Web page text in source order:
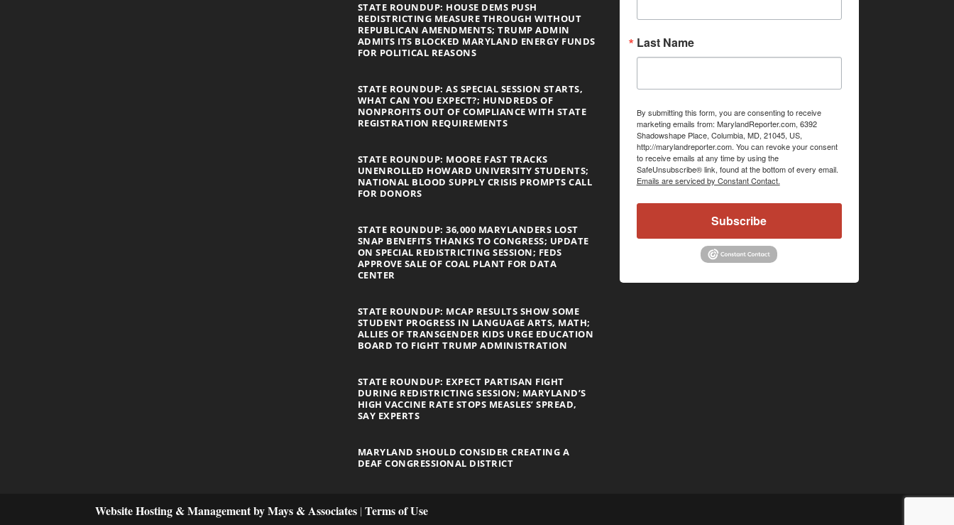
STATE ROUNDUP: HOUSE DEMS PUSH
REDISTRICTING MEASURE THROUGH WITHOUT
REPUBLICAN AMENDMENTS; TRUMP ADMIN
ADMITS ITS BLOCKED MARYLAND ENERGY FUNDS
FOR POLITICAL REASONS
STATE ROUNDUP: AS SPECIAL SESSION STARTS,
WHAT CAN YOU EXPECT?; HUNDREDS OF
NONPROFITS OUT OF COMPLIANCE WITH STATE
REGISTRATION REQUIREMENTS
STATE ROUNDUP: MOORE FAST TRACKS
UNENROLLED HOWARD UNIVERSITY STUDENTS;
NATIONAL BLOOD SUPPLY CRISIS PROMPTS CALL
FOR DONORS
STATE ROUNDUP: 36,000 MARYLANDERS LOST
SNAP BENEFITS THANKS TO CONGRESS; UPDATE
ON SPECIAL REDISTRICTING SESSION; FEDS
APPROVE SALE OF COAL PLANT FOR DATA
CENTER
STATE ROUNDUP: MCAP RESULTS SHOW SOME
STUDENT PROGRESS IN LANGUAGE ARTS, MATH;
ALLIES OF TRANSGENDER KIDS URGE EDUCATION
BOARD TO FIGHT TRUMP ADMINISTRATION
STATE ROUNDUP: EXPECT PARTISAN FIGHT
DURING REDISTRICTING SESSION; MARYLAND’S
HIGH VACCINE RATE STOPS MEASLES’ SPREAD,
SAY EXPERTS
MARYLAND SHOULD CONSIDER CREATING A
DEAF CONGRESSIONAL DISTRICT
Last Name
By submitting this form, you are consenting to receive
marketing emails from: MarylandReporter.com, 6392
Shadowshape Place, Columbia, MD, 21045, US,
http://marylandreporter.com. You can revoke your consent
to receive emails at any time by using the
SafeUnsubscribe® link, found at the bottom of every email.
Emails are serviced by Constant Contact.
Subscribe
Website Hosting & Management by Mays & Associates |Terms of Use